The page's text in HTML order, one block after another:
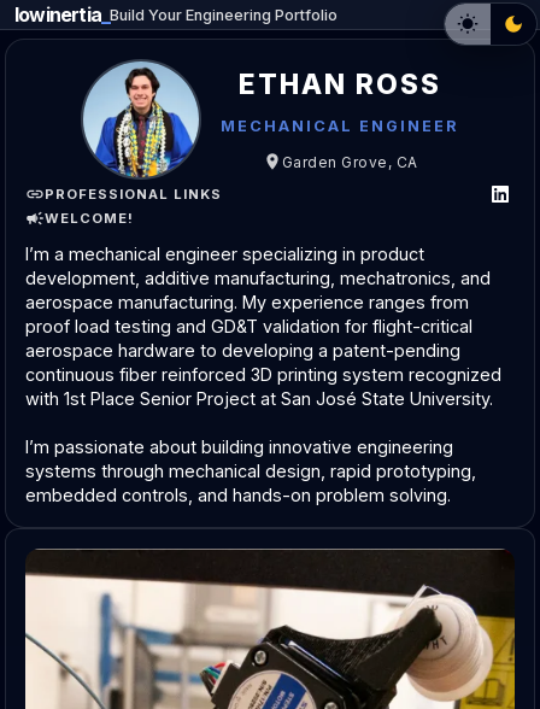
ETHAN ROSS
MECHANICAL ENGINEER
Garden Grove, CA
PROFESSIONAL LINKS
WELCOME!
I’m a mechanical engineer specializing in product
development, additive manufacturing, mechatronics, and
aerospace manufacturing. My experience ranges from
proof load testing and GD&T validation for flight-critical
aerospace hardware to developing a patent-pending
continuous fiber reinforced 3D printing system recognized
with 1st Place Senior Project at San José State University.
I’m passionate about building innovative engineering
systems through mechanical design, rapid prototyping,
embedded controls, and hands-on problem solving.
lowinertia Build Your Engineering Portfolio